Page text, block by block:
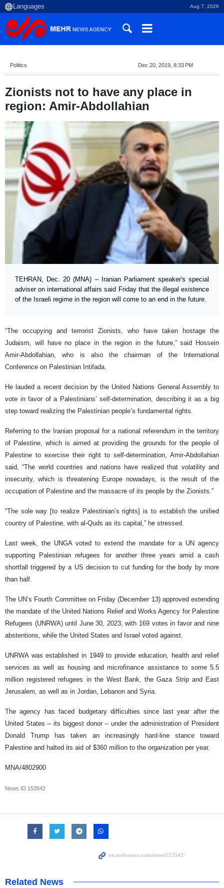
Aug 7, 2026
Politics Dec 20, 2019, 8:33 PM
Zionists not to have any place in
region: Amir-Abdollahian
TEHRAN, Dec. 20 (MNA) – Iranian Parliament speaker's special
adviser on international affairs said Friday that the illegal existence
of the Israeli regime in the region will come to an end in the future.
“The occupying and terrorist Zionists, who have taken hostage the
Judaism, will have no place in the region in the future,” said Hossein
Amir-Abdollahian, who is also the chairman of the International
Conference on Palestinian Intifada.
He lauded a recent decision by the United Nations General Assembly to
vote in favor of a Palestinians’ self-determination, describing it as a big
step toward realizing the Palestinian people’s fundamental rights.
Referring to the Iranian proposal for a national referendum in the territory
of Palestine, which is aimed at providing the grounds for the people of
Palestine to exercise their right to self-determination, Amir-Abdollahian
said, “The world countries and nations have realized that volatility and
insecurity, which is threatening Europe nowadays, is the result of the
occupation of Palestine and the massacre of its people by the Zionists.”
“The sole way [to realize Palestinian’s rights] is to establish the unified
country of Palestine, with al-Quds as its capital,” he stressed.
Last week, the UNGA voted to extend the mandate for a UN agency
supporting Palestinian refugees for another three years amid a cash
shortfall triggered by a US decision to cut funding for the body by more
than half.
The UN’s Fourth Committee on Friday (December 13) approved extending
the mandate of the United Nations Relief and Works Agency for Palestine
Refugees (UNRWA) until June 30, 2023, with 169 votes in favor and nine
abstentions, while the United States and Israel voted against.
UNRWA was established in 1949 to provide education, health and relief
services as well as housing and microfinance assistance to some 5.5
million registered refugees in the West Bank, the Gaza Strip and East
Jerusalem, as well as in Jordan, Lebanon and Syria.
The agency has faced budgetary difficulties since last year after the
United States -- its biggest donor -- under the administration of President
Donald Trump has taken an increasingly hard-line stance toward
Palestine and halted its aid of $360 million to the organization per year.
MNA/4802900
News ID 153542
Related News